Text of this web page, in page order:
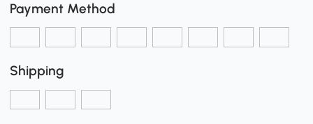
Payment Method
Shipping